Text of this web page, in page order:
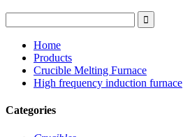
Home
Products
Crucible Melting Furnace
High frequency induction furnace
Categories